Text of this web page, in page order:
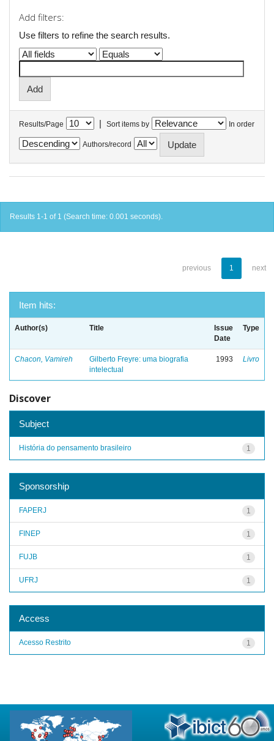
Add filters:
Use filters to refine the search results.
Results/Page | Sort items by In order
Authors/record
Results 1-1 of 1 (Search time: 0.001 seconds).
previous 1 next
Item hits:
Author(s) Title
Issue
Date
Type
Chacon, Vamireh
Gilberto Freyre: uma biografia
intelectual
1993 Livro
Discover
Subject
1
História do pensamento brasileiro
Sponsorship
1
FAPERJ
1
FINEP
1
FUJB
1
UFRJ
Access
1
Acesso Restrito